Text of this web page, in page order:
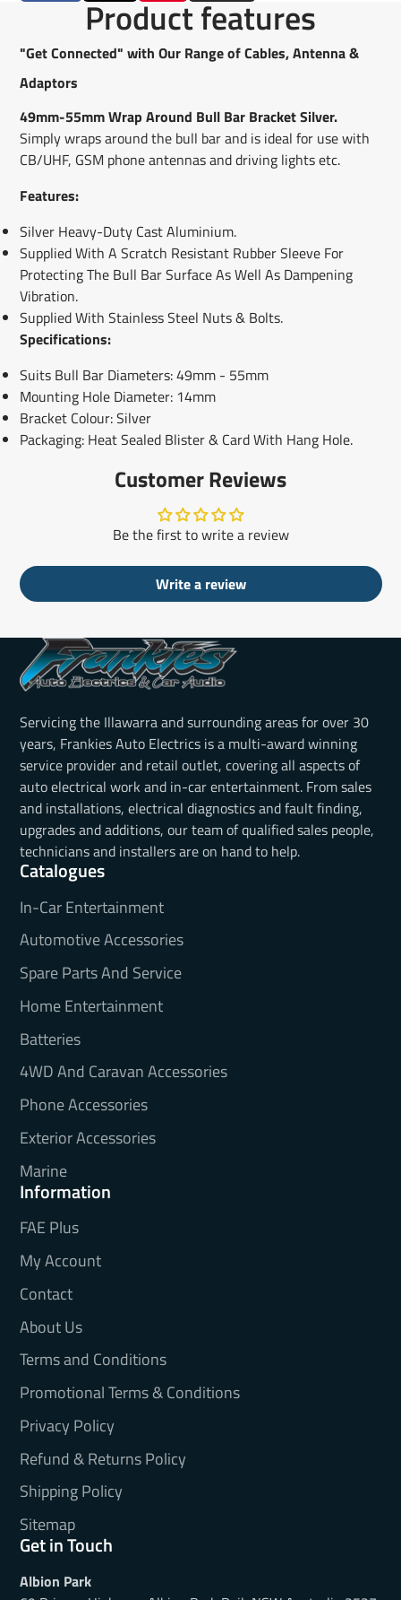
new
on
X
in
a
new
on
Pinterest
in
a
new
by
e-
mail
Product features
"Get Connected" with Our Range of Cables, Antenna &
Adaptors
49mm-55mm Wrap Around Bull Bar Bracket Silver.
Simply wraps around the bull bar and is ideal for use with
CB/UHF, GSM phone antennas and driving lights etc.
Features:
Silver Heavy-Duty Cast Aluminium.
Supplied With A Scratch Resistant Rubber Sleeve For
Protecting The Bull Bar Surface As Well As Dampening
Vibration.
Supplied With Stainless Steel Nuts & Bolts.
Specifications:
Suits Bull Bar Diameters: 49mm - 55mm
Mounting Hole Diameter: 14mm
Bracket Colour: Silver
Packaging: Heat Sealed Blister & Card With Hang Hole.
Customer Reviews
Be the first to write a review
Write a review
Servicing the Illawarra and surrounding areas for over 30
years, Frankies Auto Electrics is a multi-award winning
service provider and retail outlet, covering all aspects of
auto electrical work and in-car entertainment. From sales
and installations, electrical diagnostics and fault finding,
upgrades and additions, our team of qualified sales people,
technicians and installers are on hand to help.
Catalogues
In-Car Entertainment
Automotive Accessories
Spare Parts And Service
Home Entertainment
Batteries
4WD And Caravan Accessories
Phone Accessories
Exterior Accessories
Marine
Information
FAE Plus
My Account
Contact
About Us
Terms and Conditions
Promotional Terms & Conditions
Privacy Policy
Refund & Returns Policy
Shipping Policy
Sitemap
Get in Touch
Albion Park